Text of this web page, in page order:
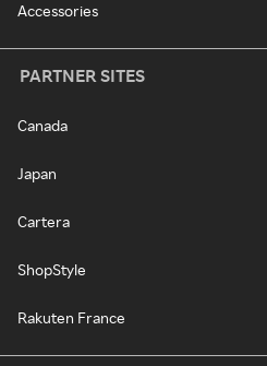
Accessories
PARTNER SITES
Canada
Japan
Cartera
ShopStyle
Rakuten France